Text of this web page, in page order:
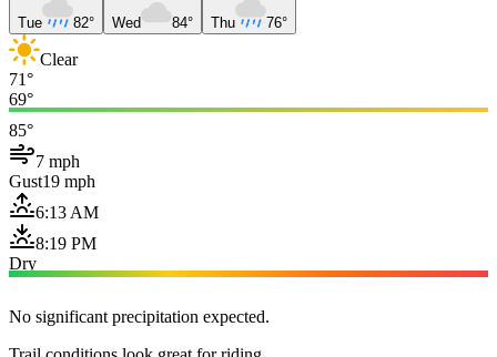
Tue 82° Wed 84° Thu 76°
Clear
71°
69°
85°
7 mph
Gust19 mph
6:13 AM
8:19 PM
Dry
No significant precipitation expected.